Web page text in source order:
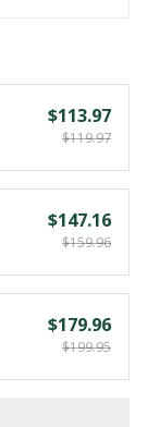
$113.97
$119.97
$147.16
$159.96
$179.96
$199.95